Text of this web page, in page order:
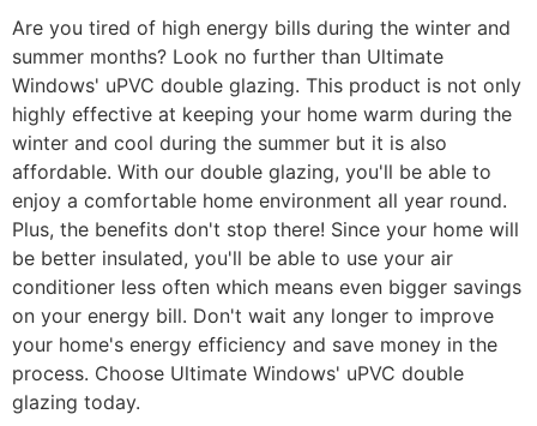
Are you tired of high energy bills during the winter and
summer months? Look no further than Ultimate
Windows' uPVC double glazing. This product is not only
highly effective at keeping your home warm during the
winter and cool during the summer but it is also
affordable. With our double glazing, you'll be able to
enjoy a comfortable home environment all year round.
Plus, the benefits don't stop there! Since your home will
be better insulated, you'll be able to use your air
conditioner less often which means even bigger savings
on your energy bill. Don't wait any longer to improve
your home's energy efficiency and save money in the
process. Choose Ultimate Windows' uPVC double
glazing today.